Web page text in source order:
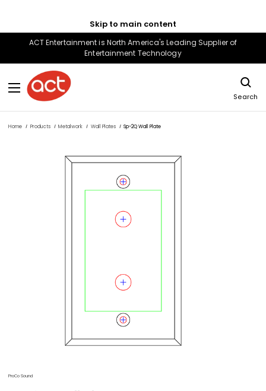
Skip to main content
ACT Entertainment is North America's Leading Supplier of
Entertainment Technology
Search
Home Products Metalwork Wall Plates Sp-2Q Wall Plate
ProCo Sound